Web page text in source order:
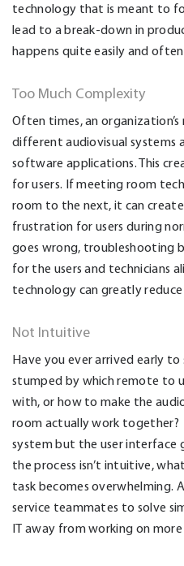
technology that is meant to
lead to a break-down in
happens quite easily and often.
Too Much Complexity
Often times, an
different audiovisual systems
software applications. This
for users. If meeting room
room to the next, it can
frustration for users during
goes wrong, troubleshooting
for the users and technicians
technology can greatly
Not Intuitive
Have you ever arrived early
stumped by which remote to
with, or how to make the
room actually work together?
system but the user interface
the process isn’t intuitive,
task becomes overwhelming.
service teammates to solve
IT away from working on